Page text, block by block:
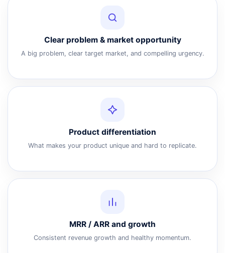
Clear problem & market opportunity
A big problem, clear target market, and compelling urgency.
Product differentiation
What makes your product unique and hard to replicate.
MRR / ARR and growth
Consistent revenue growth and healthy momentum.